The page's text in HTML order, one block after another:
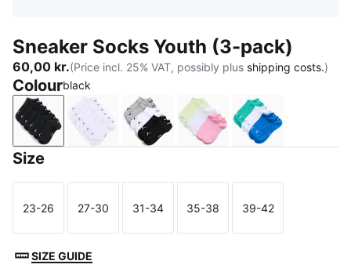
Sneaker Socks Youth (3-pack)
60,00 kr.(Price incl. 25% VAT, possibly plus shipping costs.)
Colourblack
black white grey/white/black
pink / whitegreen / blue
Size
Size
23-26
Size
27-30
Size
31-34
Size
35-38
Size
39-42
SIZE GUIDE